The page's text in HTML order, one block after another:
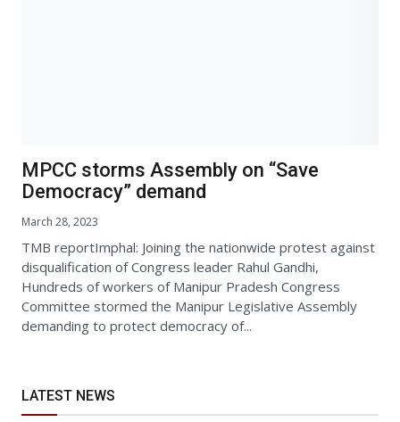
MPCC storms Assembly on “Save
Democracy” demand
March 28, 2023
TMB reportImphal: Joining the nationwide protest against
disqualification of Congress leader Rahul Gandhi,
Hundreds of workers of Manipur Pradesh Congress
Committee stormed the Manipur Legislative Assembly
demanding to protect democracy of...
LATEST NEWS